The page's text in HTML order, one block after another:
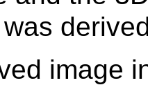
image